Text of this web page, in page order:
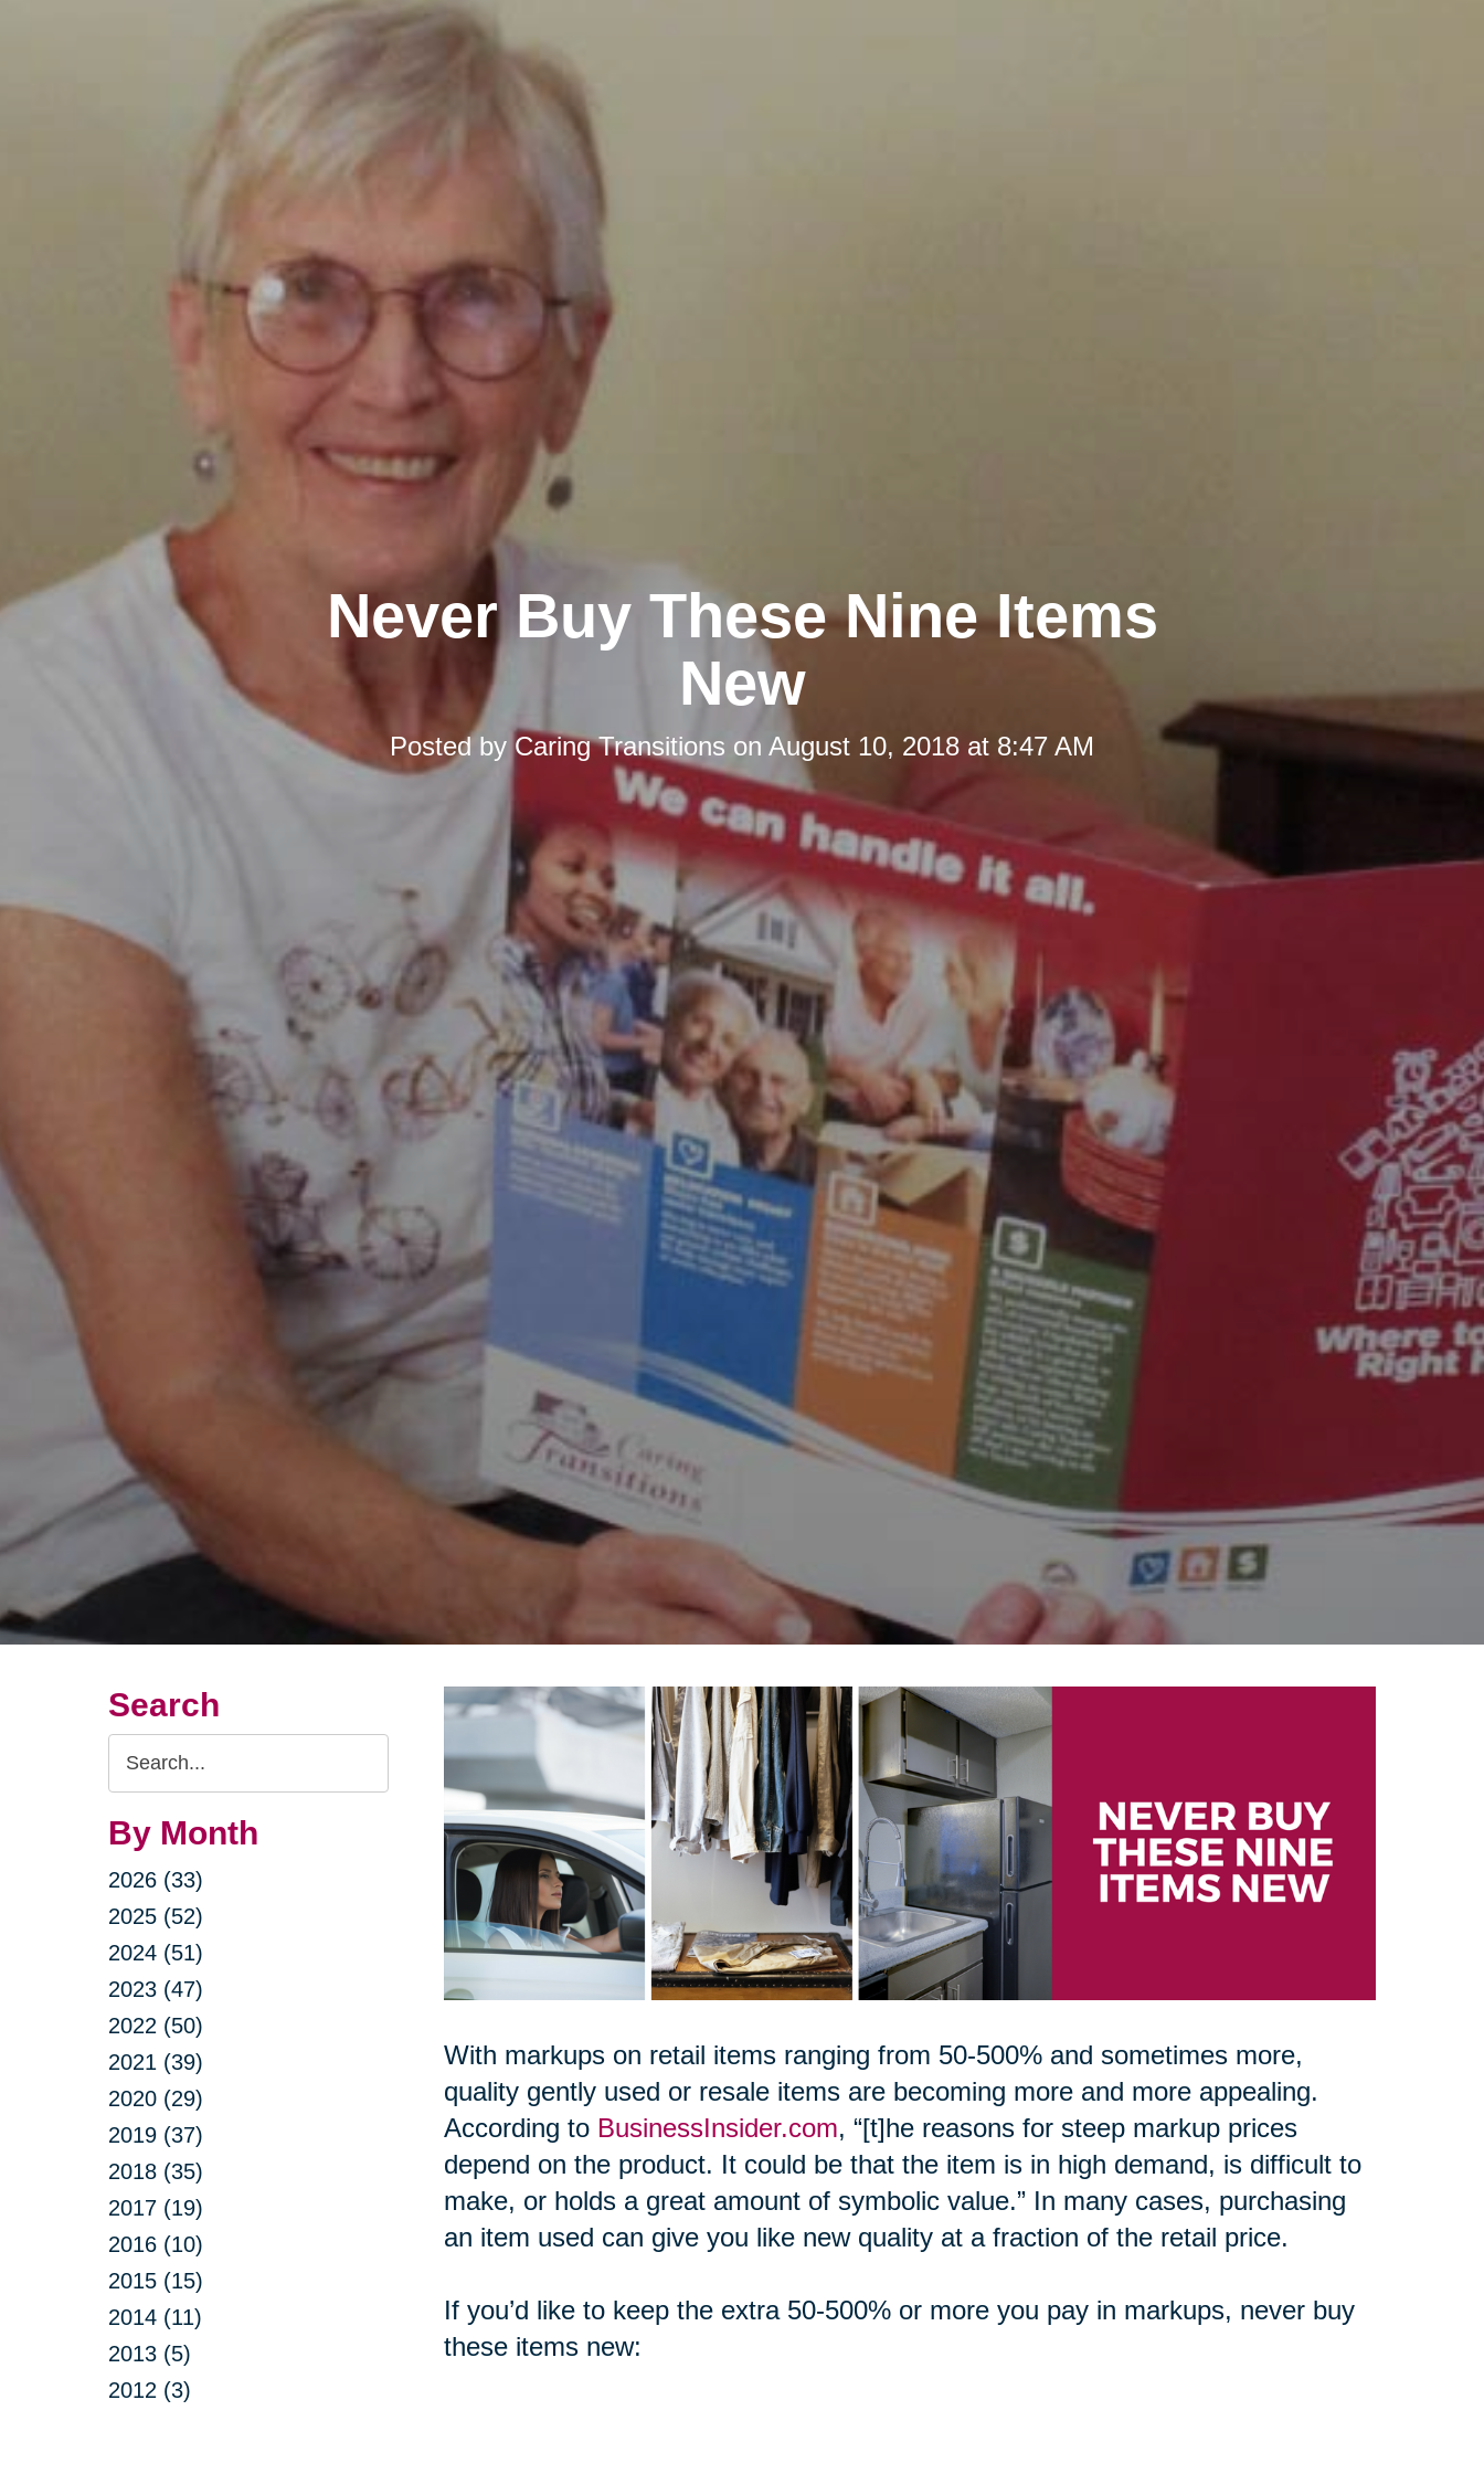
Never Buy These Nine Items
New
Posted by Caring Transitions on August 10, 2018 at 8:47 AM
Search
Search
Query
By Month
2026 (33)
2025 (52)
2024 (51)
2023 (47)
2022 (50)
2021 (39)
2020 (29)
2019 (37)
2018 (35)
2017 (19)
2016 (10)
2015 (15)
2014 (11)
2013 (5)
2012 (3)
With markups on retail items ranging from 50-500% and sometimes more,
quality gently used or resale items are becoming more and more appealing.
According to BusinessInsider.com, “[t]he reasons for steep markup prices
depend on the product. It could be that the item is in high demand, is difficult to
make, or holds a great amount of symbolic value.” In many cases, purchasing
an item used can give you like new quality at a fraction of the retail price.
If you’d like to keep the extra 50-500% or more you pay in markups, never buy
these items new: